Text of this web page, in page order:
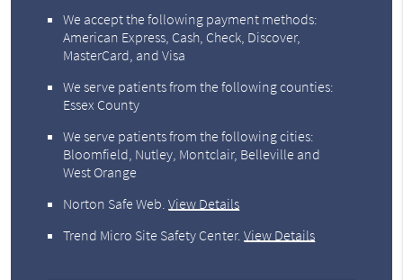
We accept the following payment methods:
American Express, Cash, Check, Discover,
MasterCard, and Visa
We serve patients from the following counties:
Essex County
We serve patients from the following cities:
Bloomfield, Nutley, Montclair, Belleville and
West Orange
Norton Safe Web.View Details
Trend Micro Site Safety Center.View Details